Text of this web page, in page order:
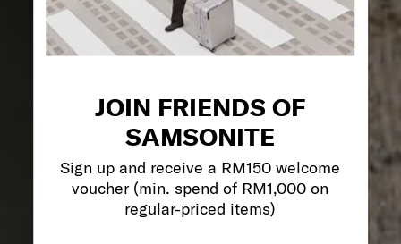
JOIN FRIENDS OF
SAMSONITE
Sign up and receive a RM150 welcome
voucher (min. spend of RM1,000 on
regular-priced items)